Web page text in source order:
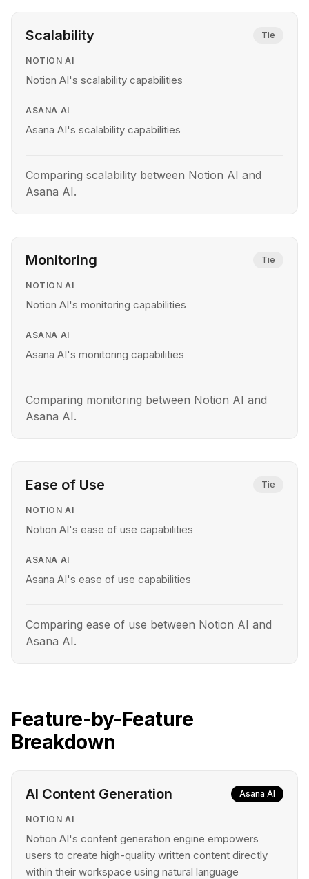
Scalability Tie
NOTION AI
Notion AI's scalability capabilities
ASANA AI
Asana AI's scalability capabilities
Comparing scalability between Notion AI and
Asana AI.
Monitoring Tie
NOTION AI
Notion AI's monitoring capabilities
ASANA AI
Asana AI's monitoring capabilities
Comparing monitoring between Notion AI and
Asana AI.
Ease of Use Tie
NOTION AI
Notion AI's ease of use capabilities
ASANA AI
Asana AI's ease of use capabilities
Comparing ease of use between Notion AI and
Asana AI.
Feature-by-Feature
Breakdown
AI Content Generation Asana AI
NOTION AI
Notion AI's content generation engine empowers
users to create high-quality written content directly
within their workspace using natural language